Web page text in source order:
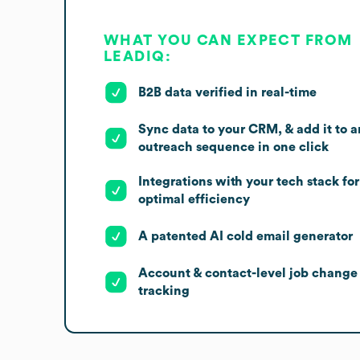
WHAT YOU CAN EXPECT FROM
LEADIQ:
B2B data verified in real-time
Sync data to your CRM, & add it to
outreach sequence in one click
Integrations with your tech stack for
optimal efficiency
A patented AI cold email generator
Account & contact-level job change
tracking